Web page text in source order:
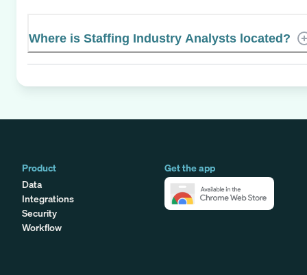
Where is Staffing Industry Analysts located?
Product
Data
Integrations
Security
Workflow
Get the app